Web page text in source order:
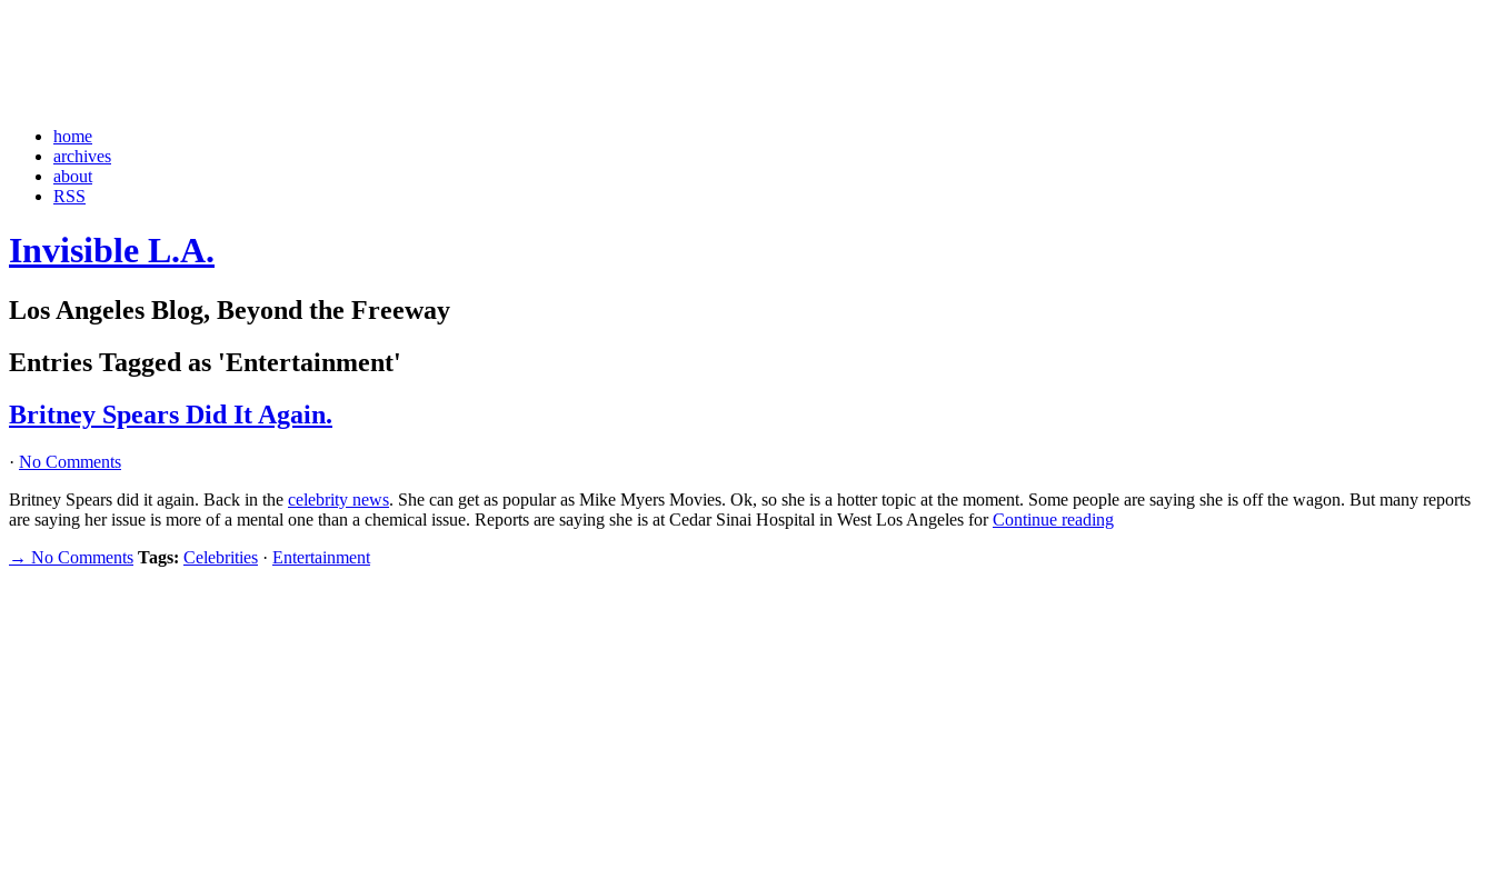
home
archives
about
RSS
Invisible L.A.
Los Angeles Blog, Beyond the Freeway
Entries Tagged as 'Entertainment'
Britney Spears Did It Again.
· No Comments
Britney Spears did it again. Back in the celebrity news. She can get as popular as Mike Myers Movies. Ok, so she is a hotter topic at the moment. Some people are saying she is off the wagon. But many reports
are saying her issue is more of a mental one than a chemical issue. Reports are saying she is at Cedar Sinai Hospital in West Los Angeles forContinue reading
→ No Comments Tags: Celebrities · Entertainment